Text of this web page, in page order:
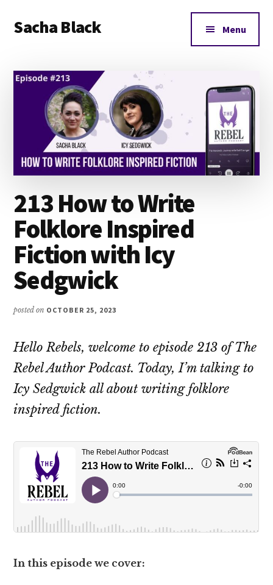
main
primary
footer
menu
Sacha Black
and
Words
Menu
213 How to Write
Folklore Inspired
Fiction with Icy
Sedgwick
posted on OCTOBER 25, 2023
Hello Rebels, welcome to episode 213 of The
Rebel Author Podcast. Today, I’m talking to
Icy Sedgwick all about writing folklore
inspired fiction.
In this episode we cover: